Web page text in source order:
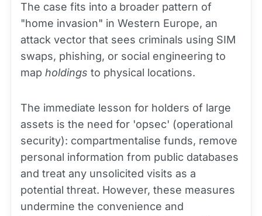
The case fits into a broader pattern of
"home invasion" in Western Europe, an
attack vector that sees criminals using SIM
swaps, phishing, or social engineering to
map holdings to physical locations.
The immediate lesson for holders of large
assets is the need for 'opsec' (operational
security): compartmentalise funds, remove
personal information from public databases
and treat any unsolicited visits as a
potential threat. However, these measures
undermine the convenience and